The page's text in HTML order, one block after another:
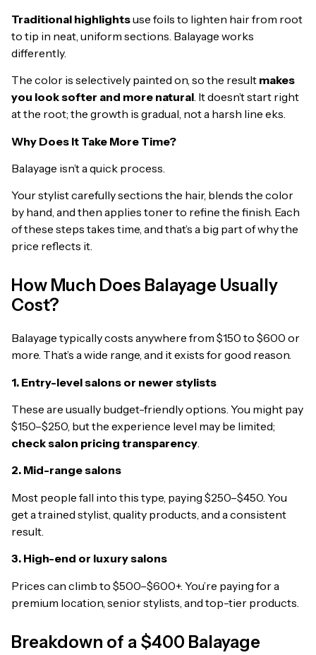
Traditional highlightsuse foils to lighten hair from root
to tip in neat, uniform sections. Balayage works
differently.
The color is selectively painted on, so the result makes
you look softer and more natural. It doesn’t start right
at the root; the growth is gradual, not a harsh line eks.
Why Does It Take More Time?
Balayage isn’t a quick process.
Your stylist carefully sections the hair, blends the color
by hand, and then applies toner to refine the finish. Each
of these steps takes time, and that’s a big part of why the
price reflects it.
How Much Does Balayage Usually
Cost?
Balayage typically costs anywhere from $150 to $600 or
more. That’s a wide range, and it exists for good reason.
1. Entry-level salons or newer stylists
These are usually budget-friendly options. You might pay
$150–$250, but the experience level may be limited;
check salon pricing transparency.
2. Mid-range salons
Most people fall into this type, paying $250–$450. You
get a trained stylist, quality products, and a consistent
result.
3. High-end or luxury salons
Prices can climb to $500–$600+. You’re paying for a
premium location, senior stylists, and top-tier products.
Breakdown of a $400 Balayage